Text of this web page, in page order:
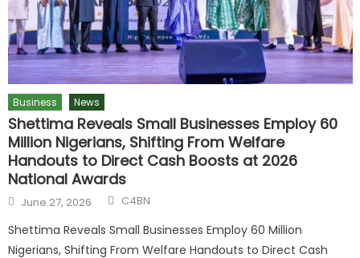
Business News
Shettima Reveals Small Businesses Employ 60
Million Nigerians, Shifting From Welfare
Handouts to Direct Cash Boosts at 2026
National Awards
June 27, 2026 C4BN
Shettima Reveals Small Businesses Employ 60 Million
Nigerians, Shifting From Welfare Handouts to Direct Cash